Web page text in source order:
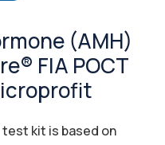
(AMH)
FIA POCT
kit is based on